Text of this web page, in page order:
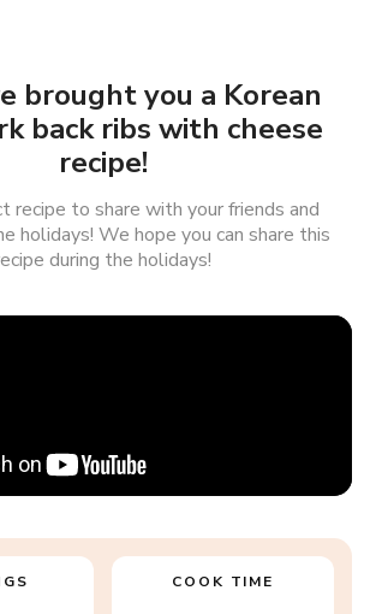
brought you a Korean
back ribs with cheese
recipe!
recipe to share with your friends and
holidays! We hope you can share this
during the holidays!
COOK TIME